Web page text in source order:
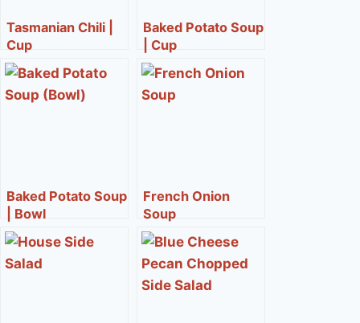
Tasmanian Chili |
Cup
Baked Potato Soup
| Cup
Baked Potato Soup
| Bowl
French Onion
Soup